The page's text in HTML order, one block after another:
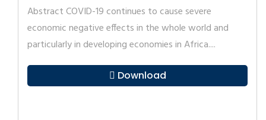
Abstract COVID-19 continues to cause severe
economic negative effects in the whole world and
particularly in developing economies in Africa....
Download